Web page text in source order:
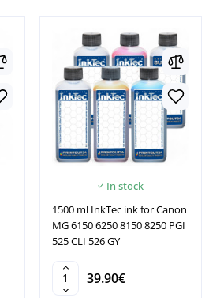
In stock
1500 ml InkTec ink for Canon
MG 6150 6250 8150 8250 PGI
525 CLI 526 GY
39.90€